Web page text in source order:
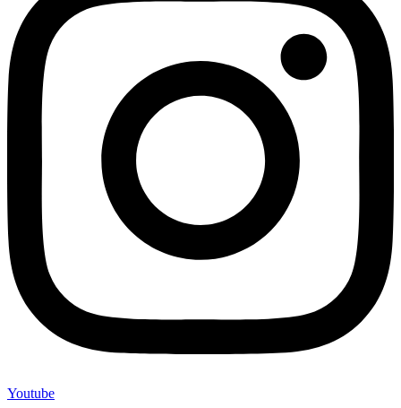
Youtube